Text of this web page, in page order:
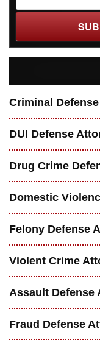
Criminal
DUI Defense
Drug Crime
Domestic
Felony Defense
Violent Crime
Assault Defense
Fraud Defense